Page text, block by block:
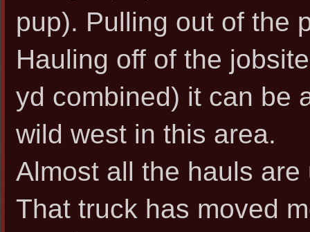
pup). Pulling out of the
Hauling off of the
yd combined) it can be
wild west in this area.
Almost all the hauls
That truck has moved